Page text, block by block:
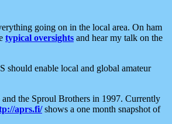
going on in the local area. On ham
typical oversights and hear my talk on the
should enable local and global amateur
the Sproul Brothers in 1997. Currently
aprs.fi/shows a one month snapshot of